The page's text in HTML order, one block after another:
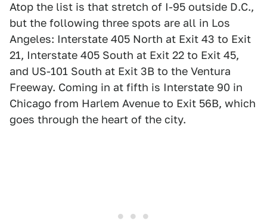
Atop the list is that stretch of I-95 outside D.C.,
but the following three spots are all in Los
Angeles: Interstate 405 North at Exit 43 to Exit
21, Interstate 405 South at Exit 22 to Exit 45,
and US-101 South at Exit 3B to the Ventura
Freeway. Coming in at fifth is Interstate 90 in
Chicago from Harlem Avenue to Exit 56B, which
goes through the heart of the city.